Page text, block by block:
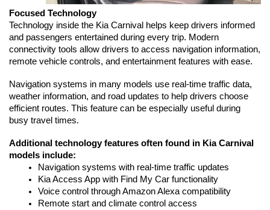
Focused Technology
Technology inside the Kia Carnival helps keep drivers informed
and passengers entertained during every trip. Modern
connectivity tools allow drivers to access navigation information,
remote vehicle controls, and entertainment features with ease.
Navigation systems in many models use real-time traffic data,
weather information, and road updates to help drivers choose
efficient routes. This feature can be especially useful during
busy travel times.
Additional technology features often found in Kia Carnival
models include:
Navigation systems with real-time traffic updates
Kia Access App with Find My Car functionality
Voice control through Amazon Alexa compatibility
Remote start and climate control access